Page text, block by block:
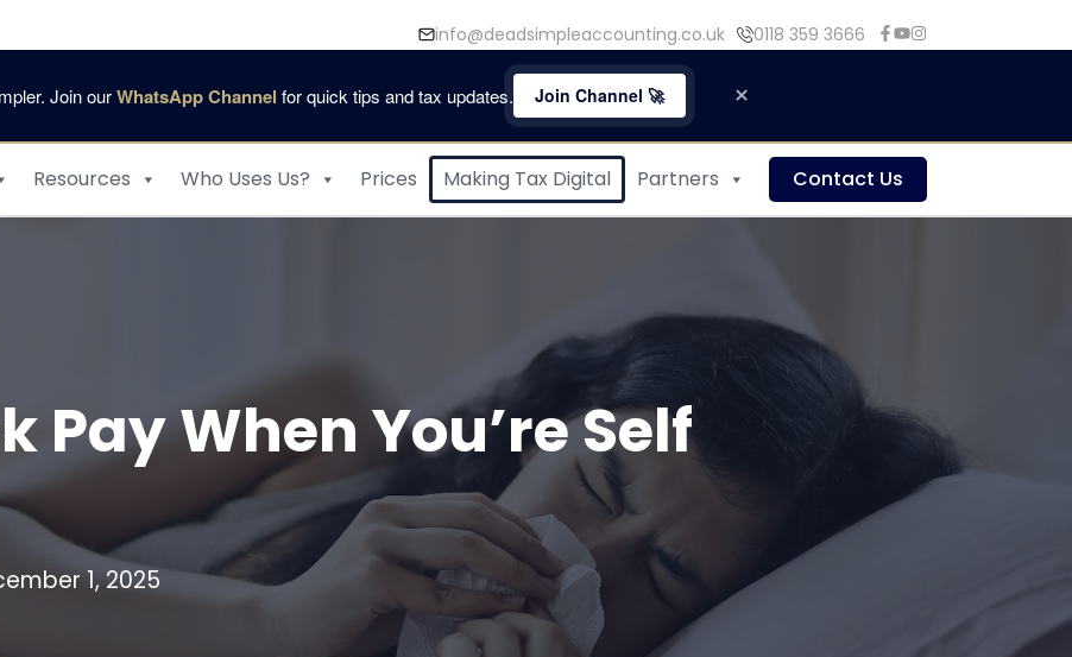
info@deadsimpleaccounting.co.uk 0118 359 3666
Join ourWhatsApp Channel for quick tips and tax updates. Join Channel 🚀 ×
Resources Who Uses Us? Prices Making Tax Digital Partners Contact Us
Pay When You’re Self
1, 2025